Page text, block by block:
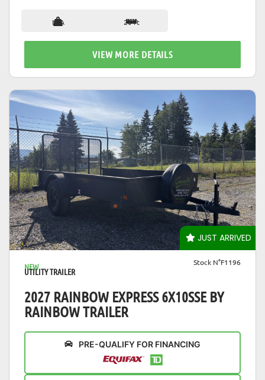
N/A 20 ft
VIEW MORE DETAILS
JUST ARRIVED
VIEW DETAILS
NEW
UTILITY TRAILER
Stock N°F1196
2027 RAINBOW EXPRESS 6X10SSE BY
RAINBOW TRAILER
PRE-QUALIFY FOR FINANCING